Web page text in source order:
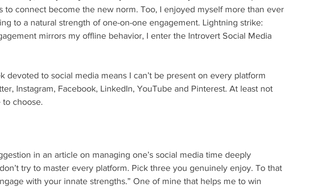
to connect become the new norm. Too, I enjoyed myself more than ever
to a natural strength of one-on-one engagement. Lightning strike:
mirrors my offline behavior, I enter the Introvert Social Media
Instagram, Facebook, LinkedIn, YouTube and Pinterest. At least not
to choose.
try to master every platform. Pick three you genuinely enjoy. To that
with your innate strengths.” One of mine that helps me to win